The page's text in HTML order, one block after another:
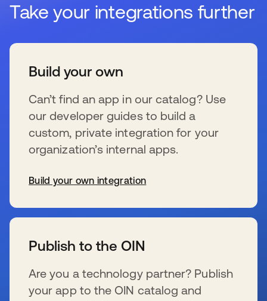
Take your integrations further
Build your own
Can’t find an app in our catalog? Use
our developer guides to build a
custom, private integration for your
organization’s internal apps.
Build your own integration
Publish to the OIN
Are you a technology partner? Publish
your app to the OIN catalog and